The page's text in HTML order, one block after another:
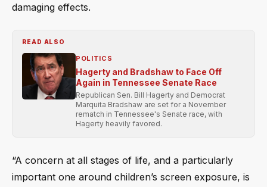
damaging effects.
READ ALSO
POLITICS
Hagerty and Bradshaw to Face Off
Again in Tennessee Senate Race
Republican Sen. Bill Hagerty and Democrat
Marquita Bradshaw are set for a November
rematch in Tennessee's Senate race, with
Hagerty heavily favored.
“A concern at all stages of life, and a particularly
important one around children’s screen exposure, is